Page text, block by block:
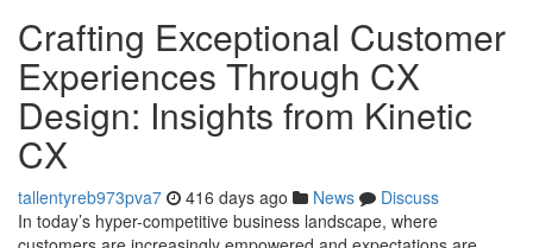
Crafting Exceptional Customer
Experiences Through CX
Design: Insights from Kinetic
CX
tallentyreb973pva7 416 days ago News
Discuss
In today’s hyper-competitive business landscape, where